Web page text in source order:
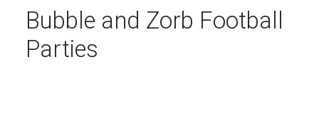
Bubble and Zorb Football
Parties